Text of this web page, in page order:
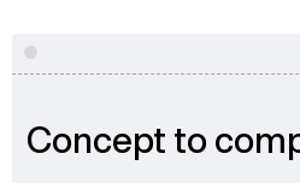
Concept to